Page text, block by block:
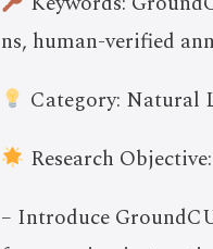
ns, human-verified
Category: Natural
Research Objective:
– Introduce